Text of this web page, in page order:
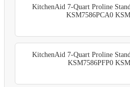
KitchenAid 7-Quart Proline
KSM7586PCA0
KitchenAid 7-Quart Proline
KSM7586PFP0